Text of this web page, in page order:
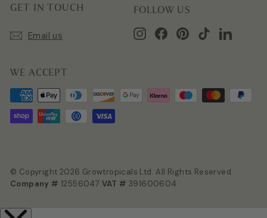
GET IN TOUCH
Email us
FOLLOW US
InstagramFacebookPinterest
TikTokLinkedIn
WE ACCEPT
© Copyright 2026 Growtropicals Ltd. All Rights Reserved.
Company # 12556047 VAT # 391600604